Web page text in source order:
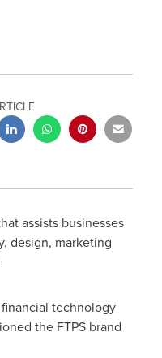
assists businesses
design, marketing
technology
the FTPS brand